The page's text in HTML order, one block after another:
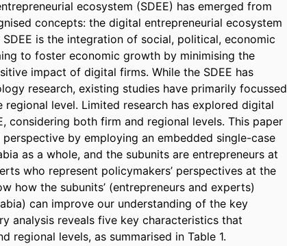
ecosystem (SDEE) has emerged from
concepts: the digital entrepreneurial ecosystem
is the integration of social, political, economic
to foster economic growth by minimising the
impact of digital firms. While the SDEE has
research, existing studies have primarily focussed
level. Limited research has explored digital
considering both firm and regional levels. This paper
by employing an embedded single-case
as a whole, and the subunits are entrepreneurs at
who represent policymakers’ perspectives at the
how the subunits’ (entrepreneurs and experts)
can improve our understanding of the key
analysis reveals five key characteristics that
regional levels, as summarised in Table 1.